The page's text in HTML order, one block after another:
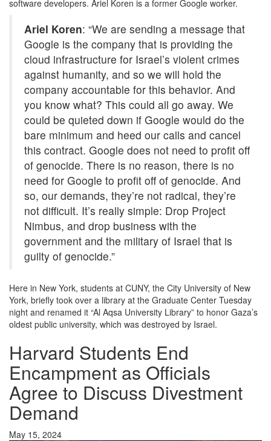
software developers. Ariel Koren is a former Google worker.
Ariel Koren: “We are sending a message that
Google is the company that is providing the
cloud infrastructure for Israel’s violent crimes
against humanity, and so we will hold the
company accountable for this behavior. And
you know what? This could all go away. We
could be quieted down if Google would do the
bare minimum and heed our calls and cancel
this contract. Google does not need to profit off
of genocide. There is no reason, there is no
need for Google to profit off of genocide. And
so, our demands, they’re not radical, they’re
not difficult. It’s really simple: Drop Project
Nimbus, and drop business with the
government and the military of Israel that is
guilty of genocide.”
Here in New York, students at CUNY, the City University of New
York, briefly took over a library at the Graduate Center Tuesday
night and renamed it “Al Aqsa University Library” to honor Gaza’s
oldest public university, which was destroyed by Israel.
Harvard Students End
Encampment as Officials
Agree to Discuss Divestment
Demand
May 15, 2024